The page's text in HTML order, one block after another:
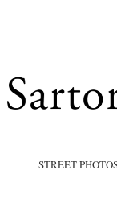
STREET